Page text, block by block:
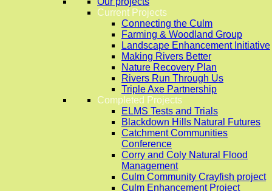
Current Projects
Connecting the Culm
Farming & Woodland Group
Landscape Enhancement Initiative
Making Rivers Better
Nature Recovery Plan
Rivers Run Through Us
Triple Axe Partnership
Completed Projects
ELMS Tests and Trials
Blackdown Hills Natural Futures
Catchment Communities
Conference
Corry and Coly Natural Flood
Management
Culm Community Crayfish project
Culm Enhancement Project